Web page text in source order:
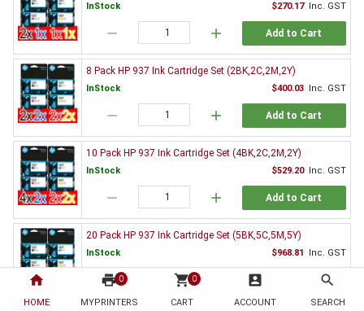
home
HOME
print 0
MYPRINTERS
shopping_cart 0
CART
account_box
ACCOUNT
search
SEARCH
InStock $270.17 Inc. GST
remove add Add to Cart
8 Pack HP 937 Ink Cartridge Set (2BK,2C,2M,2Y)
InStock $400.03 Inc. GST
remove add Add to Cart
10 Pack HP 937 Ink Cartridge Set (4BK,2C,2M,2Y)
InStock $529.20 Inc. GST
remove add Add to Cart
20 Pack HP 937 Ink Cartridge Set (5BK,5C,5M,5Y)
InStock $968.81 Inc. GST
remove Add to Cart